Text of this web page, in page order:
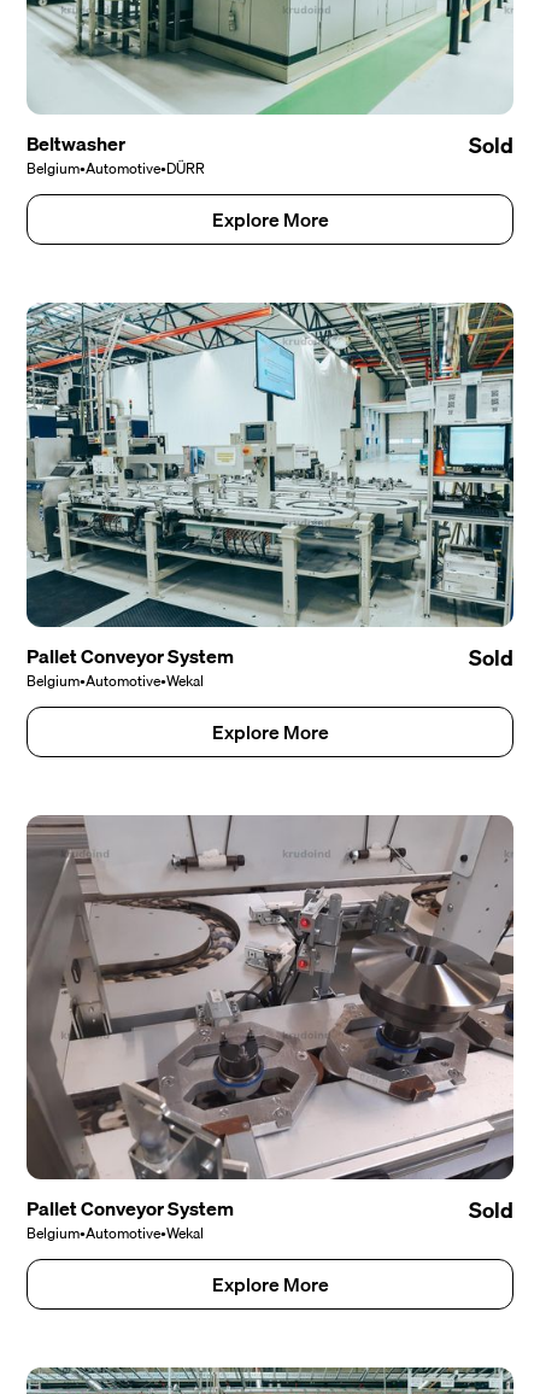
Beltwasher
Belgium•Automotive•DÜRR
Sold
Explore More
Pallet Conveyor System
Belgium•Automotive•Wekal
Sold
Explore More
Pallet Conveyor System
Belgium•Automotive•Wekal
Sold
Explore More